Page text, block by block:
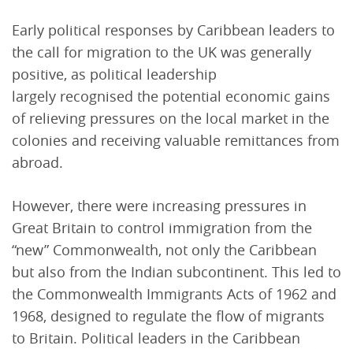
Early political responses by Caribbean leaders to
the call for migration to the UK was generally
positive, as political leadership
largely recognised the potential economic gains
of relieving pressures on the local market in the
colonies and receiving valuable remittances from
abroad.
However, there were increasing pressures in
Great Britain to control immigration from the
“new” Commonwealth, not only the Caribbean
but also from the Indian subcontinent. This led to
the Commonwealth Immigrants Acts of 1962 and
1968, designed to regulate the flow of migrants
to Britain. Political leaders in the Caribbean